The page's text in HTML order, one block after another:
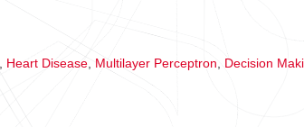
Heart Disease Multilayer Perceptron Decision